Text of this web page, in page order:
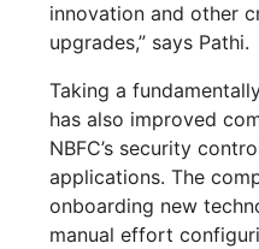
innovation and other
upgrades,” says Pathi.
Taking a
has also improved
NBFC’s security
applications. The
onboarding new
manual effort